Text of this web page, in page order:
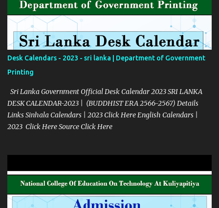
Desk Calendars - 2023 - sri lanka | Department of Government
Printing
Sri Lanka Government Official Desk Calendar 2023 SRI LANKA
DESK CALENDAR-2023 | (BUDDHIST ERA 2566-2567) Details
Links Sinhala Calendars | 2023 Click Here English Calendars |
2023 Click Here Source Click Here